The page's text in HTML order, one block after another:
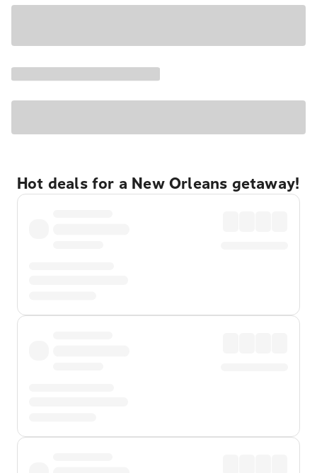
Hot deals for a New Orleans getaway!